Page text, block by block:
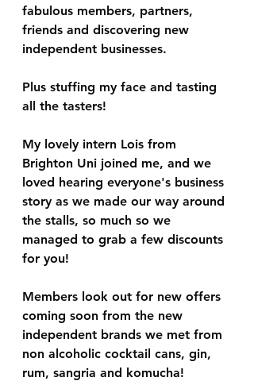
fabulous members, partners,
friends and discovering new
independent businesses.
Plus stuffing my face and tasting
all the tasters!
My lovely intern Lois from
Brighton Uni joined me, and we
loved hearing everyone's business
story as we made our way around
the stalls, so much so we
managed to grab a few discounts
for you!
Members look out for new offers
coming soon from the new
independent brands we met from
non alcoholic cocktail cans, gin,
rum, sangria and komucha!